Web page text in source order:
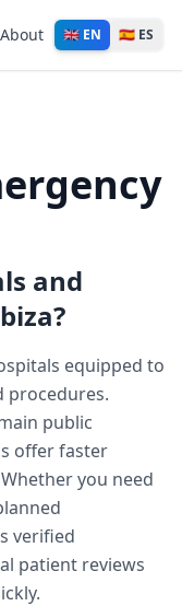
About 🇬🇧 EN 🇪🇸 ES
and
equipped to
procedures.
public
offer faster
you need
verified
patient reviews